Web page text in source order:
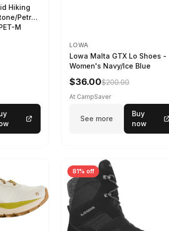
Hiking
Petrol
M
LOWA
Lowa Malta GTX Lo Shoes -
Women's Navy/Ice Blue
$36.00$200.00
At CampSaver
See more
Buy
now
81% off